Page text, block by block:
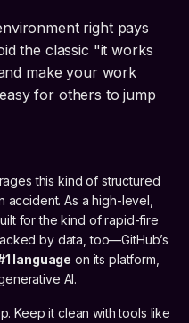
right pays
the classic "it works
make your work
for others to jump
this kind of structured
accident. As a high-level,
for the kind of rapid-fire
by data, too—GitHub’s
language on its platform,
AI.
Keep it clean with tools like